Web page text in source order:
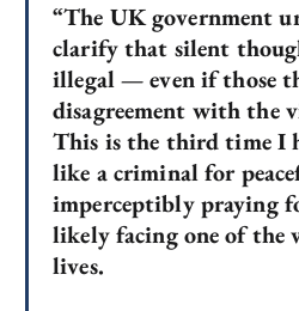
“The UK government
clarify that silent
illegal — even if those
disagreement with the
This is the third time I
like a criminal for
imperceptibly praying
likely facing one of the
lives.